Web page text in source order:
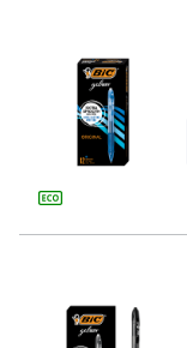
arrow
navigate